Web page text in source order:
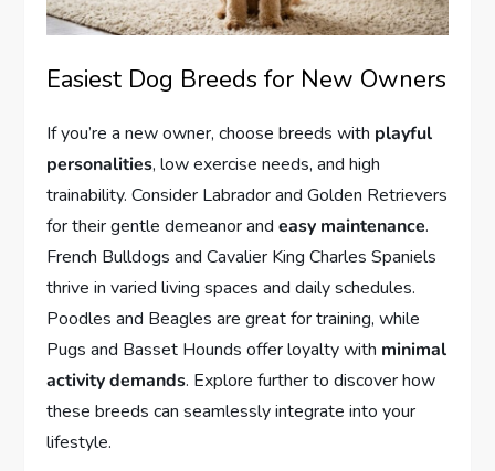
Easiest Dog Breeds for New Owners
If you’re a new owner, choose breeds with playful
personalities, low exercise needs, and high
trainability. Consider Labrador and Golden Retrievers
for their gentle demeanor andeasy maintenance.
French Bulldogs and Cavalier King Charles Spaniels
thrive in varied living spaces and daily schedules.
Poodles and Beagles are great for training, while
Pugs and Basset Hounds offer loyalty with minimal
activity demands. Explore further to discover how
these breeds can seamlessly integrate into your
lifestyle.